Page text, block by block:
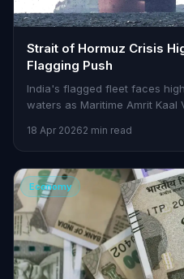
Strait of Hormuz Crisis
Flagging Push
India's flagged fleet faces
waters as Maritime Amrit Kaal
18 Apr 20262 min read
Economy